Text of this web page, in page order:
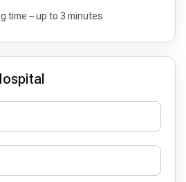
time – up to 3 minutes